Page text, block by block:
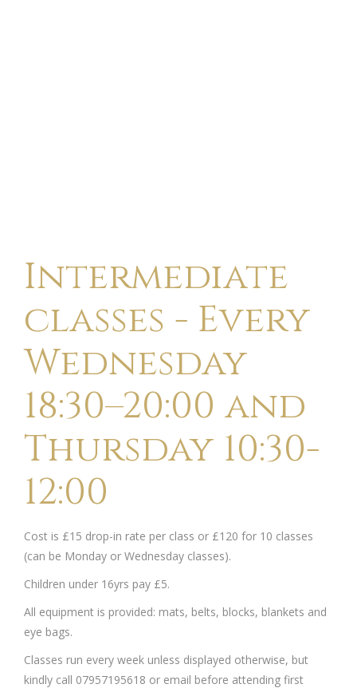
Intermediate
classes - Every
Wednesday
18:30–20:00 and
Thursday 10:30-
12:00
Cost is £15 drop-in rate per class or £120 for 10 classes
(can be Monday or Wednesday classes).
Children under 16yrs pay £5.
All equipment is provided: mats, belts, blocks, blankets and
eye bags.
Classes run every week unless displayed otherwise, but
kindly call 07957195618 or email before attending first